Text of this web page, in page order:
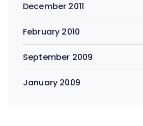
December 2011
February 2010
September 2009
January 2009